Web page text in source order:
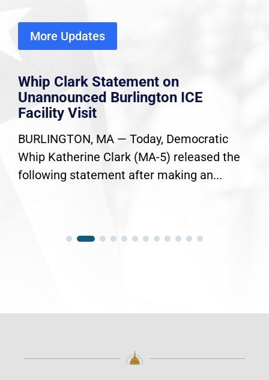
More Updates
Whip Clark Statement on
Unannounced Burlington ICE
Facility Visit
BURLINGTON, MA — Today, Democratic
Whip Katherine Clark (MA-5) released the
following statement after making an...